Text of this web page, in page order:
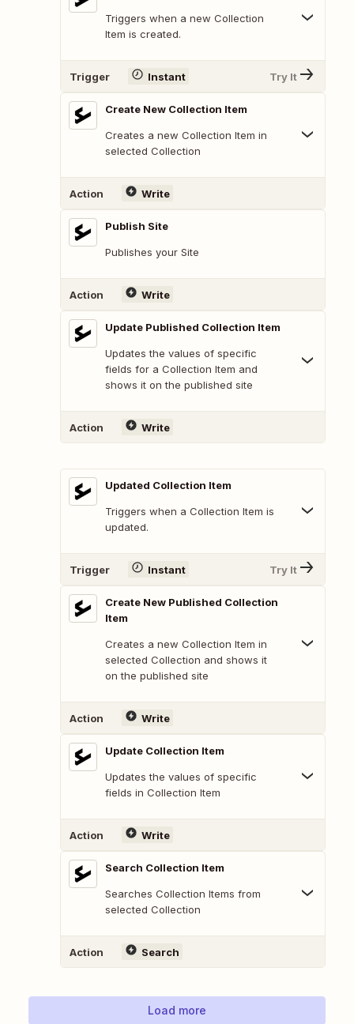
Triggers when a new Collection
Item is created.
Trigger Instant Try It
Create New Collection Item
Creates a new Collection Item in
selected Collection
Action Write
Publish Site
Publishes your Site
Action Write
Update Published Collection Item
Updates the values of specific
fields for a Collection Item and
shows it on the published site
Action Write
Updated Collection Item
Triggers when a Collection Item is
updated.
Trigger Instant Try It
Create New Published Collection
Item
Creates a new Collection Item in
selected Collection and shows it
on the published site
Action Write
Update Collection Item
Updates the values of specific
fields in Collection Item
Action Write
Search Collection Item
Searches Collection Items from
selected Collection
Action Search
Load more